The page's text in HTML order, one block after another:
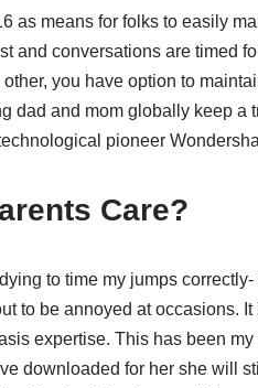
as means for folks to easily
and conversations are timed
you have option to
dad and mom globally keep a
pioneer
Care?
to time my jumps
to be annoyed at occasions.
expertise. This has been
downloaded for her she will